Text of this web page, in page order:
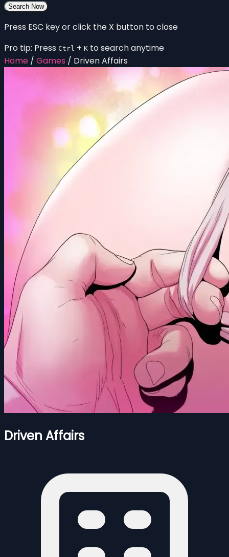
Search Now
Press ESC key or click the X button to close
Pro tip: Press Ctrl + K to search anytime
Home / Games / Driven Affairs
Driven Affairs